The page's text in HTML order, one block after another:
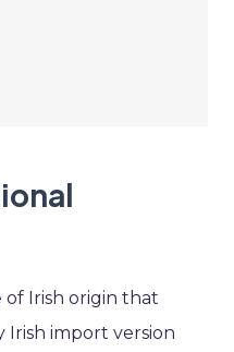
of Irish origin that
Irish import version